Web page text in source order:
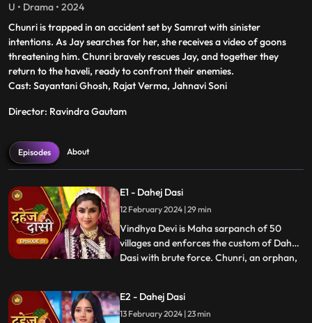
U • Drama • 2024
Chunri is trapped in an accident set by Samrat with sinister
intentions. As Jay searches for her, she receives a video of goons
threatening him. Chunri bravely rescues Jay, and together they
return to the haveli, ready to confront their enemies.
Cast: Sayantani Ghosh, Rajat Verma, Jahnavi Soni
Director: Ravindra Gautam
Episodes About
E1 - Dahej Dasi
12 February 2024 | 29 min
Vindhya Devi is Maha sarpanch of 50
villages and enforces the custom of Dahej
Dasi with brute force. Chunri, an orphan,
to meet her maasi, Pushpa, but doesn't
know that she plans to turn her into a
...
E2 - Dahej Dasi
13 February 2024 | 23 min